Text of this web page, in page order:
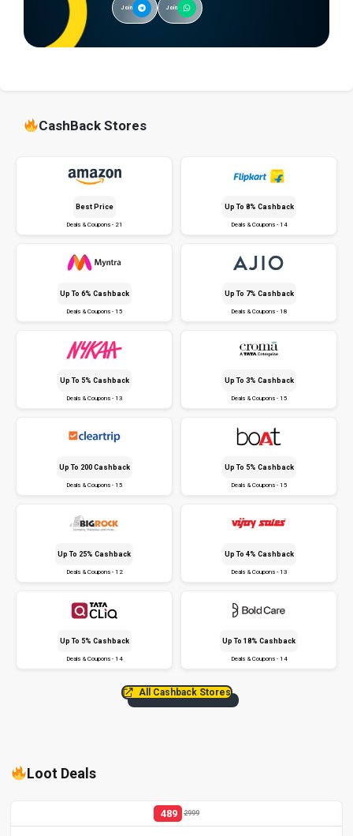
Join Join
CashBack Stores
Best Price
Deals & Coupons - 21
Up To 8% Cashback
Deals & Coupons - 14
Up To 6% Cashback
Deals & Coupons - 15
Up To 7% Cashback
Deals & Coupons - 18
Up To 5% Cashback
Deals & Coupons - 13
Up To 3% Cashback
Deals & Coupons - 15
Up To ₹200 Cashback
Deals & Coupons - 15
Up To 5% Cashback
Deals & Coupons - 15
Up To 25% Cashback
Deals & Coupons - 12
Up To 4% Cashback
Deals & Coupons - 13
Up To 5% Cashback
Deals & Coupons - 14
Up To 18% Cashback
Deals & Coupons - 14
All Cashback Stores
Loot Deals
489 2999